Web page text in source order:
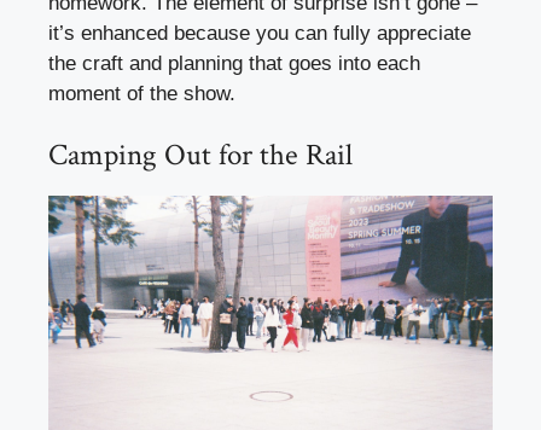
it’s enhanced because you can fully appreciate
the craft and planning that goes into each
moment of the show.
Camping Out for the Rail